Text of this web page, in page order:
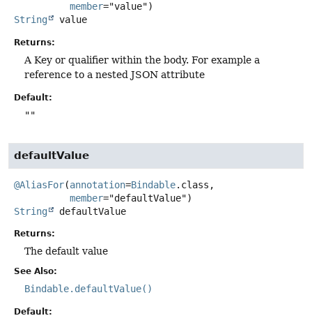
member
String
value
Returns:
A Key or qualifier within the body. For example a
reference to a nested JSON attribute
Default:
""
defaultValue
@AliasFor(annotation=Bindable.class,
member
String
defaultValue
Returns:
The default value
See Also:
Bindable.defaultValue()
Default: